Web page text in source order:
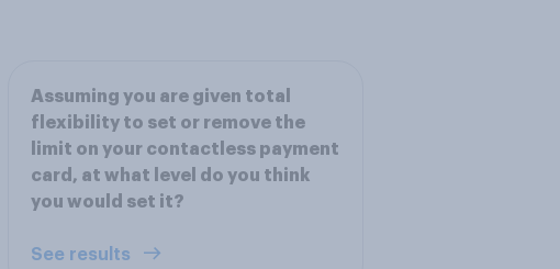
Assuming you are given total
flexibility to set or remove the
limit on your contactless payment
card, at what level do you think
you would set it?
See results